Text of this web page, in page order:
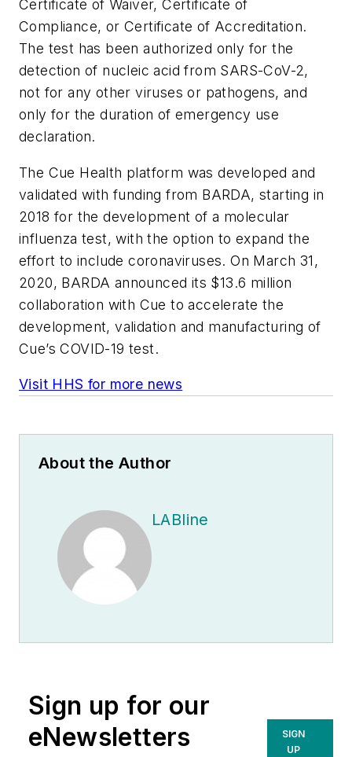
Certificate of Waiver, Certificate of
Compliance, or Certificate of Accreditation.
The test has been authorized only for the
detection of nucleic acid from SARS-CoV-2,
not for any other viruses or pathogens, and
only for the duration of emergency use
declaration.
The Cue Health platform was developed and
validated with funding from BARDA, starting in
2018 for the development of a molecular
influenza test, with the option to expand the
effort to include coronaviruses. On March 31,
2020, BARDA announced its $13.6 million
collaboration with Cue to accelerate the
development, validation and manufacturing of
Cue’s COVID-19 test.
Visit HHS for more news
About the Author
LABline
Sign up for our
eNewsletters
SIGN
UP